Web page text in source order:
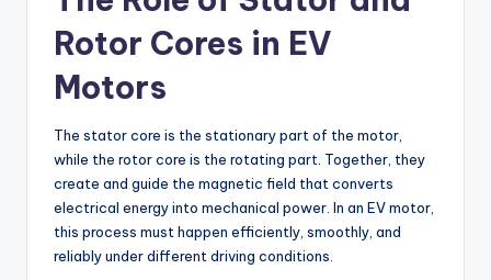
Rotor Cores in EV
Motors
The stator core is the stationary part of the motor,
while the rotor core is the rotating part. Together, they
create and guide the magnetic field that converts
electrical energy into mechanical power. In an EV motor,
this process must happen efficiently, smoothly, and
reliably under different driving conditions.